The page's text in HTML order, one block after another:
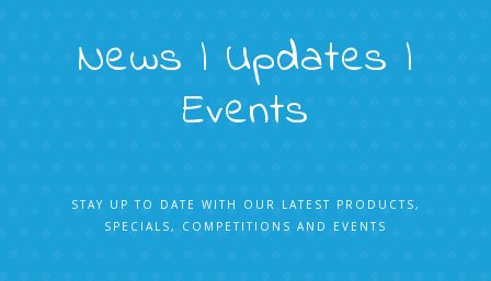
News | Updates |
Events
STAY UP TO DATE WITH OUR LATEST PRODUCTS,
SPECIALS, COMPETITIONS AND EVENTS